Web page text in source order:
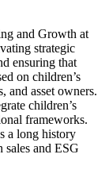
and Growth at
strategic
ensuring that
on children’s
and asset owners.
children’s
frameworks.
a long history
and ESG